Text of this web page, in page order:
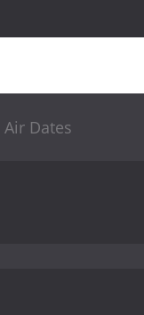
Dates